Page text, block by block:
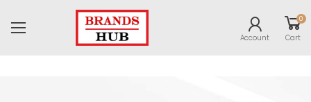
Account
0
Cart